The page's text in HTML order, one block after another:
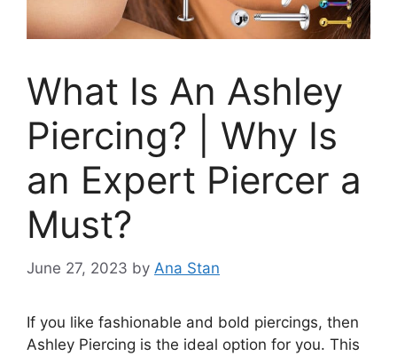
What Is An Ashley
Piercing? | Why Is
an Expert Piercer a
Must?
June 27, 2023 by Ana Stan
If you like fashionable and bold piercings, then
Ashley Piercing is the ideal option for you. This